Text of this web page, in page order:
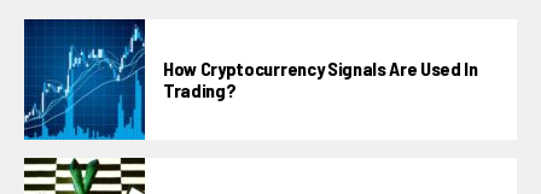
How Cryptocurrency Signals Are Used In
Trading?